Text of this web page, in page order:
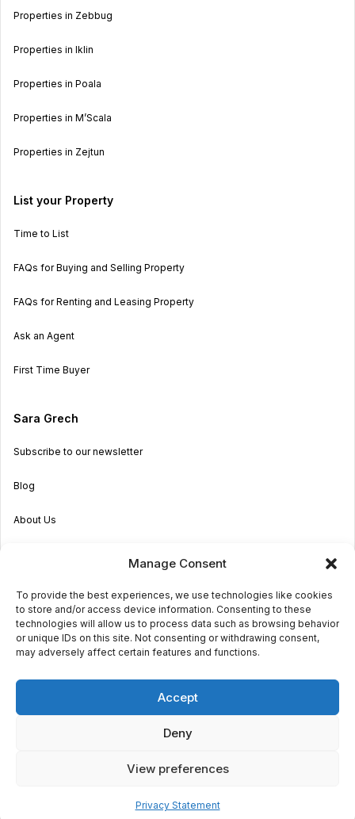
Manage Consent
To provide the best experiences, we use technologies like cookies
to store and/or access device information. Consenting to these
technologies will allow us to process data such as browsing behavior
or unique IDs on this site. Not consenting or withdrawing consent,
may adversely affect certain features and functions.
Accept
Deny
View preferences
Privacy Statement
Properties in Zebbug
Properties in Iklin
Properties in Poala
Properties in M’Scala
Properties in Zejtun
List your Property
Time to List
FAQs for Buying and Selling Property
FAQs for Renting and Leasing Property
Ask an Agent
First Time Buyer
Sara Grech
Subscribe to our newsletter
Blog
About Us
Get in touch
Privacy Terms
Powered by Globalmark